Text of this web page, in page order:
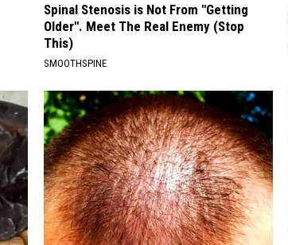
Spinal Stenosis is Not From "Getting
Older". Meet The Real Enemy (Stop
This)
SMOOTHSPINE